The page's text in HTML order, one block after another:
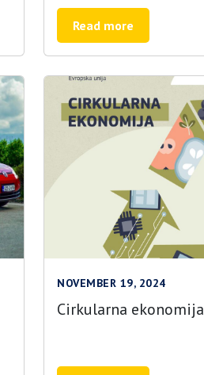
Read more
NOVEMBER 19, 2024
Cirkularna ekonomija